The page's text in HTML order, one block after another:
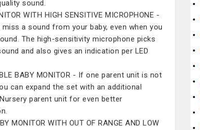
sound.
WITH HIGH SENSITIVE MICROPHONE -
a sound from your baby, even when you
The high-sensitivity microphone picks
and also gives an indication per LED
BABY MONITOR - If one parent unit is not
can expand the set with an additional
parent unit for even better
MONITOR WITH OUT OF RANGE AND LOW